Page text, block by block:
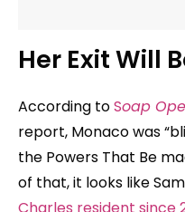
Her Exit Will
According toSoap
report, Monaco was
the Powers That Be
of that, it looks like